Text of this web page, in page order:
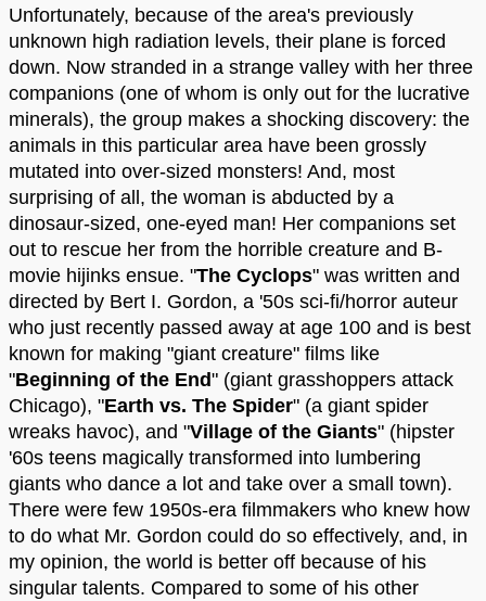
Unfortunately, because of the area's previously
unknown high radiation levels, their plane is forced
down. Now stranded in a strange valley with her three
companions (one of whom is only out for the lucrative
minerals), the group makes a shocking discovery: the
animals in this particular area have been grossly
mutated into over-sized monsters! And, most
surprising of all, the woman is abducted by a
dinosaur-sized, one-eyed man! Her companions set
out to rescue her from the horrible creature and B-
movie hijinks ensue. "The Cyclops" was written and
directed by Bert I. Gordon, a '50s sci-fi/horror auteur
who just recently passed away at age 100 and is best
known for making "giant creature" films like
"Beginning of the End" (giant grasshoppers attack
Chicago), "Earth vs. The Spider" (a giant spider
wreaks havoc), and "Village of the Giants" (hipster
'60s teens magically transformed into lumbering
giants who dance a lot and take over a small town).
There were few 1950s-era filmmakers who knew how
to do what Mr. Gordon could do so effectively, and, in
my opinion, the world is better off because of his
singular talents. Compared to some of his other